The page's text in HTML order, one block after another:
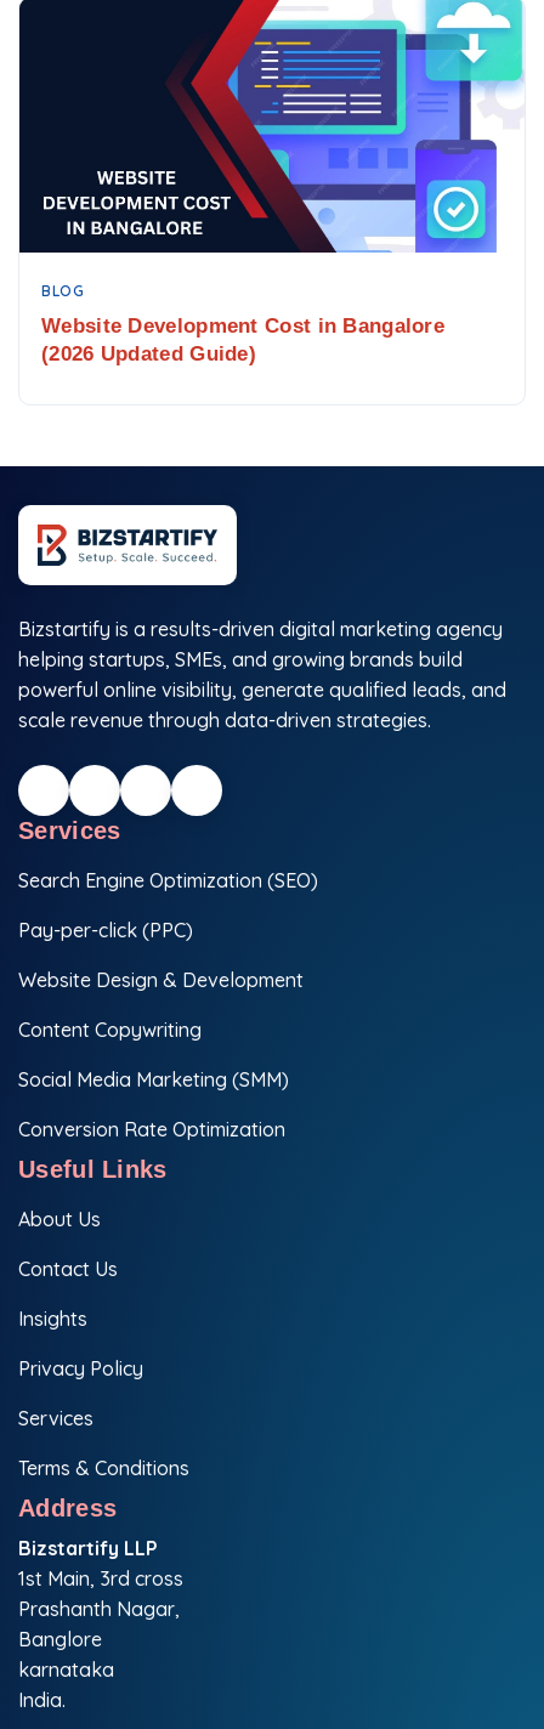
BLOG
Website Development Cost in Bangalore
(2026 Updated Guide)
Bizstartify is a results-driven digital marketing agency
helping startups, SMEs, and growing brands build
powerful online visibility, generate qualified leads, and
scale revenue through data-driven strategies.
Services
Search Engine Optimization (SEO)
Pay-per-click (PPC)
Website Design & Development
Content Copywriting
Social Media Marketing (SMM)
Conversion Rate Optimization
Useful Links
About Us
Contact Us
Insights
Privacy Policy
Services
Terms & Conditions
Address
Bizstartify LLP
1st Main, 3rd cross
Prashanth Nagar,
Banglore
karnataka
India.